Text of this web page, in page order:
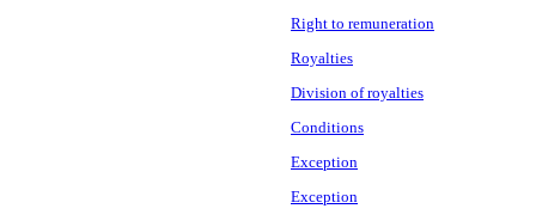
Right to remuneration
Royalties
Division of royalties
Conditions
Exception
Exception